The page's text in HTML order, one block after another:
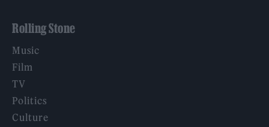
Rolling Stone
Music
Film
TV
Politics
Culture